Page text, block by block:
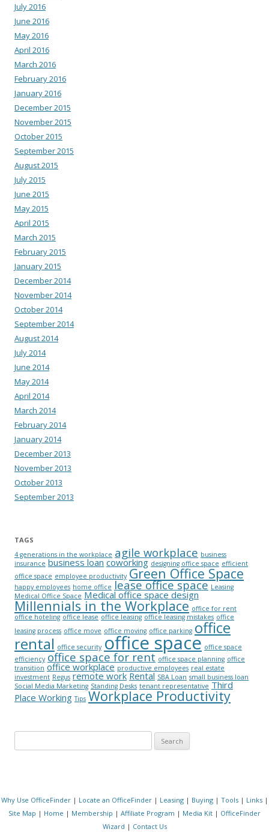
July 2016
June 2016
May 2016
April 2016
March 2016
February 2016
January 2016
December 2015
November 2015
October 2015
September 2015
August 2015
July 2015
June 2015
May 2015
April 2015
March 2015
February 2015
January 2015
December 2014
November 2014
October 2014
September 2014
August 2014
July 2014
June 2014
May 2014
April 2014
March 2014
February 2014
January 2014
December 2013
November 2013
October 2013
September 2013
TAGS
4 generations in the workplace agile workplace business
insurance business loan coworking designing office space efficient
office space employee productivity Green Office Space
happy employees home office lease office space Leasing
Medical Office Space Medical office space design
Millennials in the Workplace office for rent
office hoteling office lease office leasing office leasing mistakes office
leasing process office move office moving office parking office
rental office security office space office space
efficiency office space for rent office space planning office
transition office workplace productive employees real estate
investment Regus remote work Rental SBA Loan small business loan
Social Media Marketing Standing Desks tenant representative Third
Place Working Tips Workplace Productivity
Why Use OfficeFinder| Locate an OfficeFinder| Leasing| Buying| Tools| Links|
Site Map | Home | Membership | Affiliate Program | Media Kit | OfficeFinder
Wizard | Contact Us